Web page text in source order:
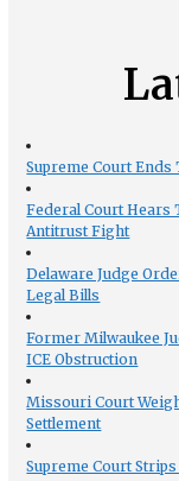
Supreme Court
Federal Court Hears
Antitrust Fight
Delaware Judge
Legal Bills
Former Milwaukee
ICE Obstruction
Missouri Court
Settlement
Supreme Court